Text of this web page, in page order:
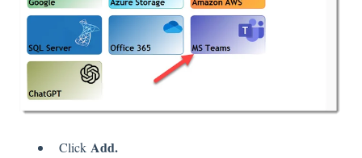
Click Add.